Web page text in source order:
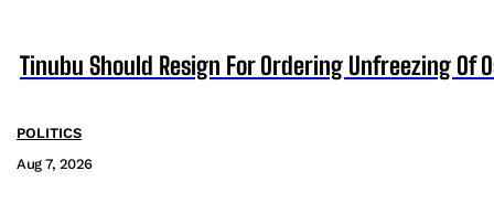
Tinubu Should Resign For Ordering Unfreezing Of
POLITICS
Aug 7, 2026